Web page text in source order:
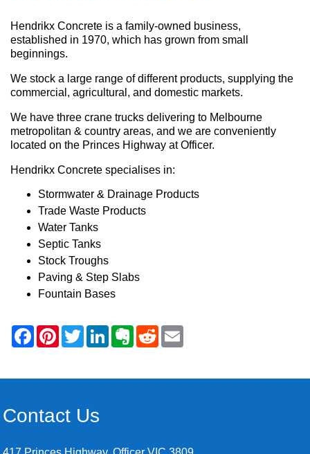
Hendrikx Concrete is a family-owned business,
established in 1970, which has grown from small
beginnings.
We stock a large range of different products, supplying the
commercial, agricultural, and domestic markets.
We have three crane trucks delivering to Melbourne
metropolitan & country areas, and we are conveniently
located on the Princes Highway at Officer.
Hendrikx Concrete specialises in:
Stormwater & Drainage Products
Trade Waste Products
Water Tanks
Septic Tanks
Stock Troughs
Paving & Step Slabs
Fountain Bases
Contact Us